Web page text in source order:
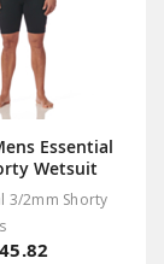
Essential
Wetsuit
3/2mm Shorty